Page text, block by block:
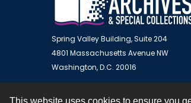
This website uses cookies to ensure you
Spring Valley Building, Suite 204
4801 Massachusetts Avenue NW
Washington, D.C. 20016